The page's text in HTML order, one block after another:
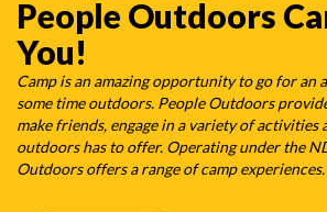
People Outdoors
You!
Camp is an amazing opportunity to go for an
some time outdoors. People Outdoors
make friends, engage in a variety of activities
outdoors has to offer. Operating under the
Outdoors offers a range of camp experiences.